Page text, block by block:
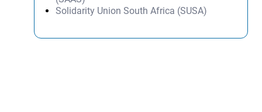
Solidarity Union South Africa (SUSA)